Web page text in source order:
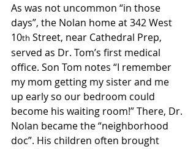
As was not uncommon “in those
days”, the Nolan home at 342 West
10th Street, near Cathedral Prep,
served as Dr. Tom’s first medical
office. Son Tom notes “I remember
my mom getting my sister and me
up early so our bedroom could
become his waiting room!” There, Dr.
Nolan became the “neighborhood
doc”. His children often brought